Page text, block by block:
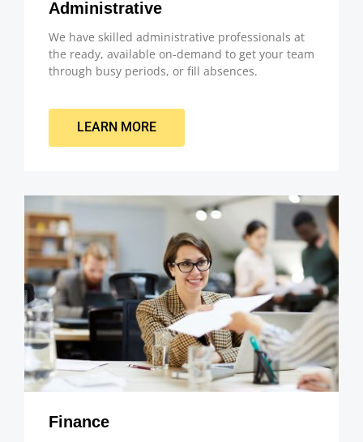
Administrative
We have skilled administrative professionals at
the ready, available on-demand to get your team
through busy periods, or fill absences.
LEARN MORE
Finance